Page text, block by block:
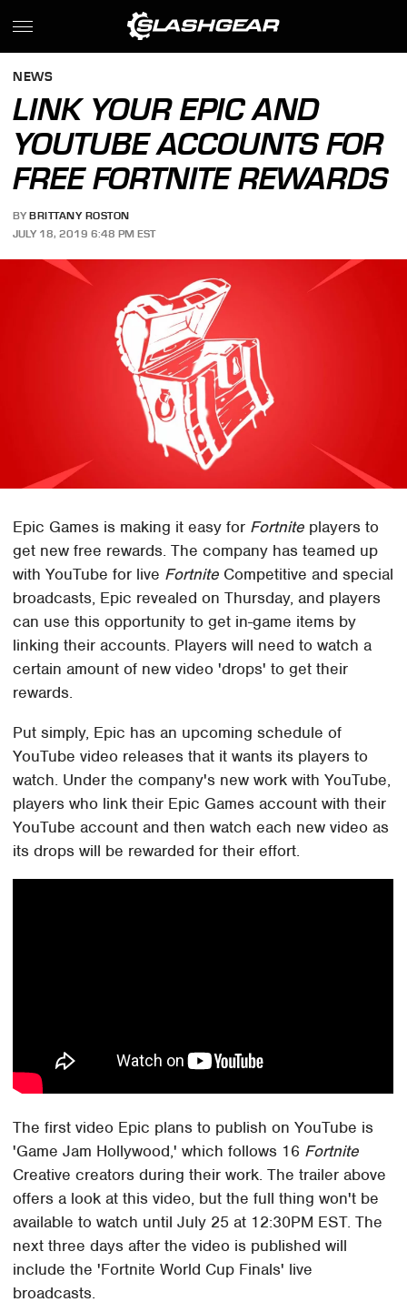
NEWS
LINK YOUR EPIC AND
YOUTUBE ACCOUNTS FOR
FREE FORTNITE REWARDS
BY BRITTANY ROSTON
JULY 18, 2019 6:48 PM EST
Epic Games is making it easy for Fortnite players to
get new free rewards. The company has teamed up
with YouTube for live Fortnite Competitive and special
broadcasts, Epic revealed on Thursday, and players
can use this opportunity to get in-game items by
linking their accounts. Players will need to watch a
certain amount of new video 'drops' to get their
rewards.
Put simply, Epic has an upcoming schedule of
YouTube video releases that it wants its players to
watch. Under the company's new work with YouTube,
players who link their Epic Games account with their
YouTube account and then watch each new video as
its drops will be rewarded for their effort.
The first video Epic plans to publish on YouTube is
'Game Jam Hollywood,' which follows 16 Fortnite
Creative creators during their work. The trailer above
offers a look at this video, but the full thing won't be
available to watch until July 25 at 12:30PM EST. The
next three days after the video is published will
include the 'Fortnite World Cup Finals' live
broadcasts.